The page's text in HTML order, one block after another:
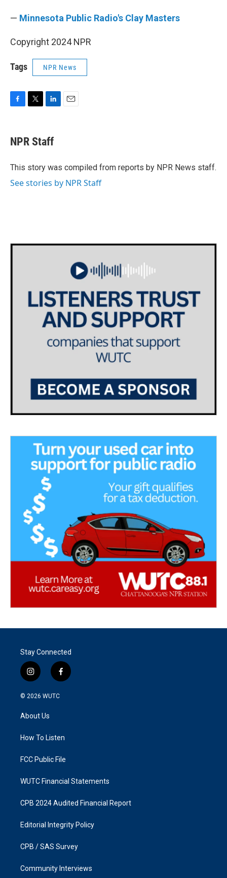
— Minnesota Public Radio's Clay Masters
Copyright 2024 NPR
Tags NPR News
F
e
b
o
k
T
t
t
r
L
k
e
I
n
E
NPR Staff
This story was compiled from reports by NPR News staff.
See stories by NPR Staff
Stay Connected
i
n
s
a
g
a
f
a
k
© 2026 WUTC
About Us
How To Listen
FCC Public File
WUTC Financial Statements
CPB 2024 Audited Financial Report
Editorial Integrity Policy
CPB / SAS Survey
Community Interviews